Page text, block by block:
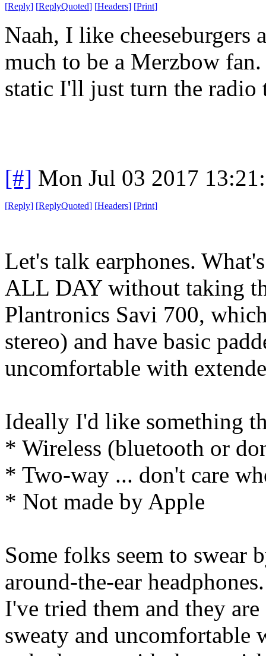
[Reply] [ReplyQuoted] [Headers] [Print]
Naah, I like cheeseburgers
much to be a Merzbow
static I'll just turn the radio
[#] Mon Jul 03 2017
[Reply] [ReplyQuoted] [Headers] [Print]
Let's talk earphones.
ALL DAY without taking
Plantronics Savi 700,
stereo) and have basic
uncomfortable with
Ideally I'd like something
* Wireless (bluetooth or
* Two-way ... don't care
* Not made by Apple
Some folks seem to swear
around-the-ear headphones.
I've tried them and they
sweaty and uncomfortable